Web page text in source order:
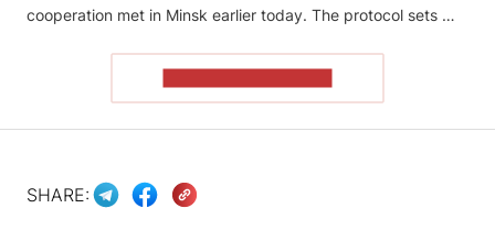
cooperation met in Minsk earlier today. The protocol sets …
SHARE: